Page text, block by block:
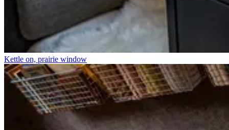
Kettle on, prairie window